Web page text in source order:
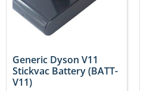
Generic Dyson V11
Stickvac Battery (BATT-
V11)